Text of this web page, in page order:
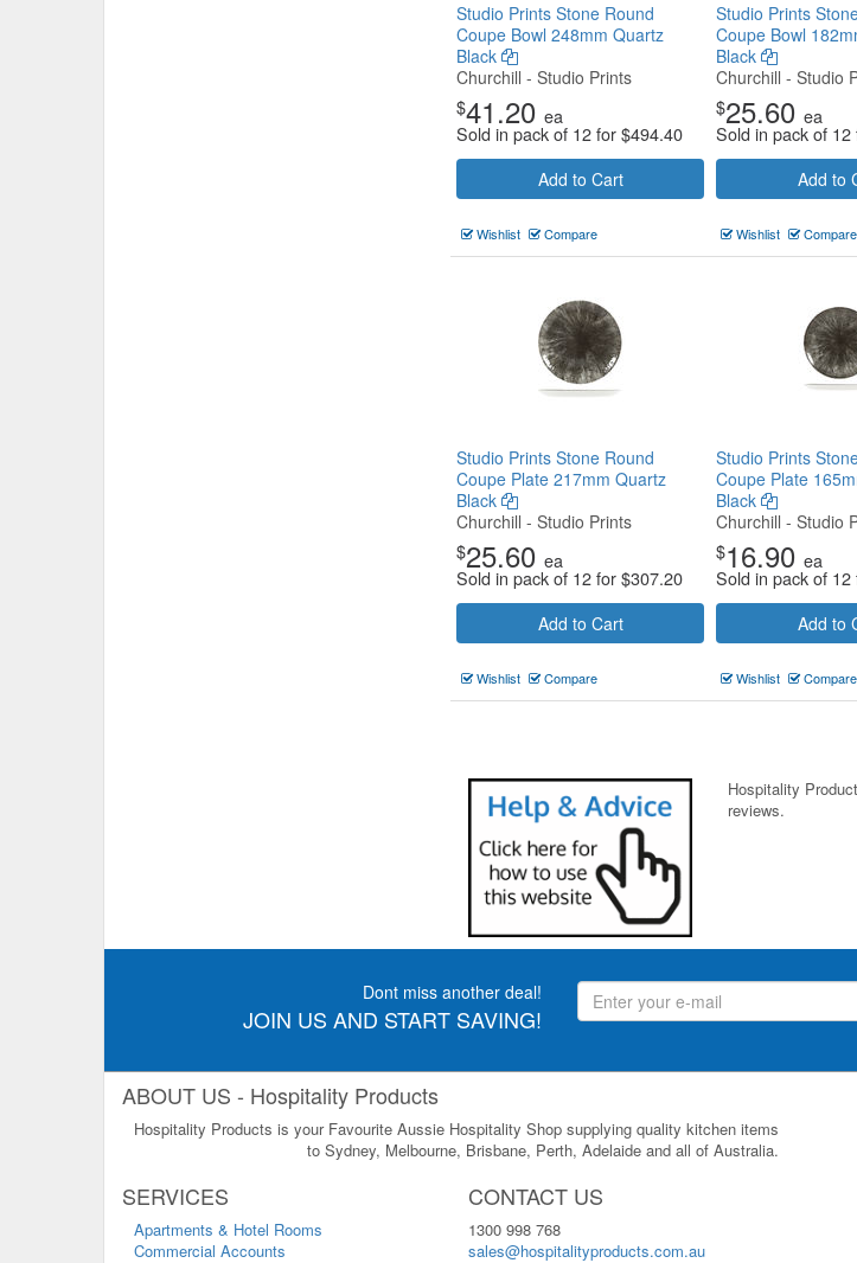
Studio Prints Stone Round
Coupe Bowl 248mm Quartz
Black
Churchill - Studio Prints
$41.20 ea
Sold in pack of 12 for$494.40
Add to Cart
Wishlist Compare
Studio Prints
Coupe Bowl
Black
Churchill - Studio
$25.60 ea
Sold in pack of 12
Add to
Wishlist Compare
Studio Prints Stone Round
Coupe Plate 217mm Quartz
Black
Churchill - Studio Prints
$25.60 ea
Sold in pack of 12 for$307.20
Add to Cart
Wishlist Compare
Studio Prints
Coupe Plate
Black
Churchill - Studio
$16.90 ea
Sold in pack of 12
Add to
Wishlist Compare
Hospitality
reviews.
Dont miss another deal!
JOIN US AND START SAVING!
ABOUT US - Hospitality Products
Hospitality Products is your Favourite Aussie Hospitality Shop supplying quality kitchen items
to Sydney, Melbourne, Brisbane, Perth, Adelaide and all of Australia.
SERVICES
Apartments & Hotel Rooms
Commercial Accounts
CONTACT US
1300 998 768
sales@hospitalityproducts.com.au